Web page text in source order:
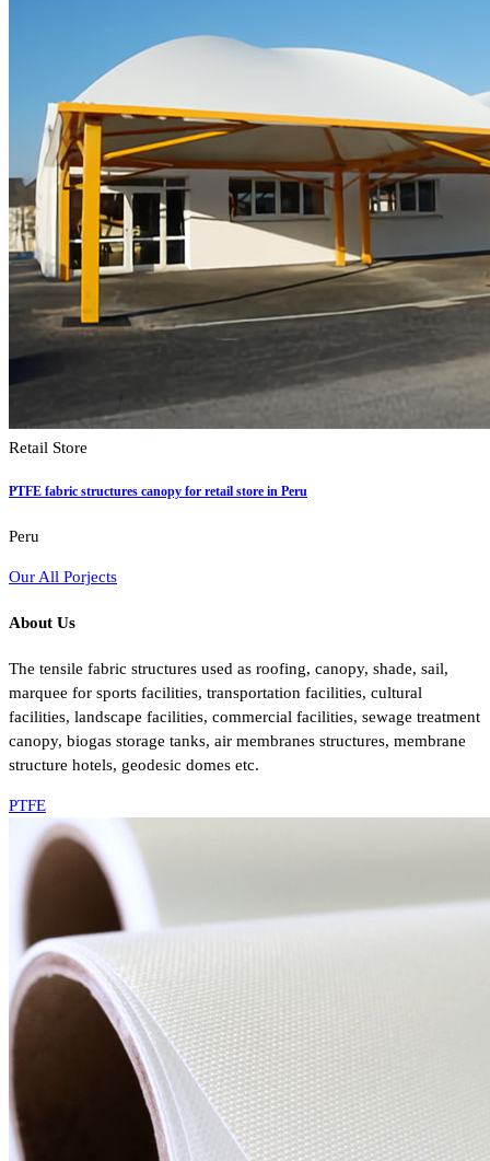
Retail Store
PTFE fabric structures canopy for retail store in Peru
Peru
Our All Porjects
About Us
The tensile fabric structures used as roofing, canopy, shade, sail,
marquee for sports facilities, transportation facilities, cultural
facilities, landscape facilities, commercial facilities, sewage treatment
canopy, biogas storage tanks, air membranes structures, membrane
structure hotels, geodesic domes etc.
PTFE